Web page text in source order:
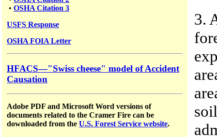
• OSHA Citation 3
USFS Response
OSHA FOIA Letter
HFACS—"Swiss cheese" model of Accident
Causation
Adobe PDF and Microsoft Word versions of
documents related to the Cramer Fire can be
downloaded from the U.S. Forest Service website.
3.